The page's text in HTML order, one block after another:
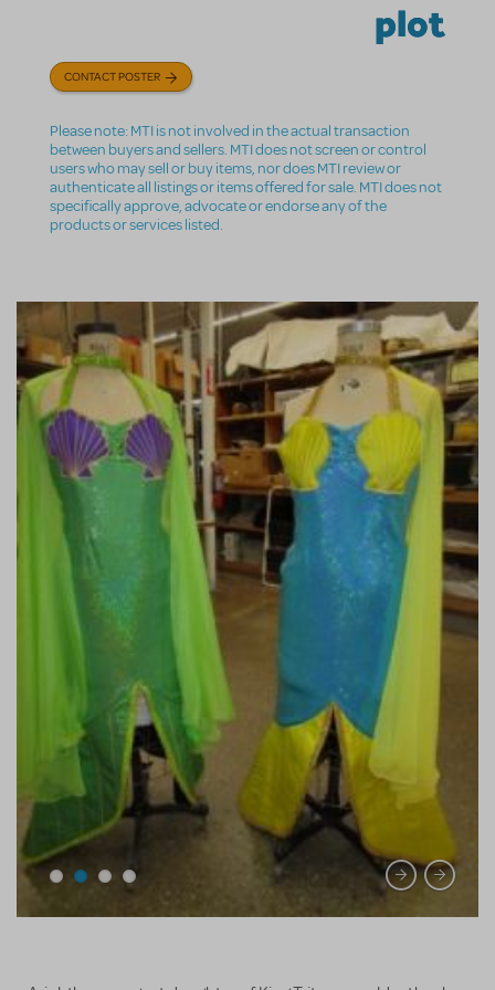
plot
CONTACT POSTER
Please note: MTI is not involved in the actual transaction
between buyers and sellers. MTI does not screen or control
users who may sell or buy items, nor does MTI review or
authenticate all listings or items offered for sale. MTI does not
specifically approve, advocate or endorse any of the
products or services listed.